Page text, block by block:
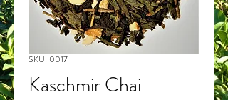
SKU: 0017
Kaschmir Chai